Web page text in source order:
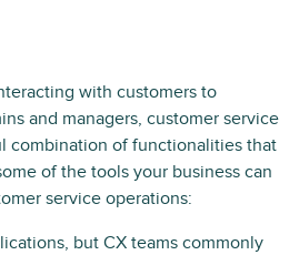
with customers to
and managers, customer service
combination of functionalities that
of the tools your business can
service operations:
but CX teams commonly